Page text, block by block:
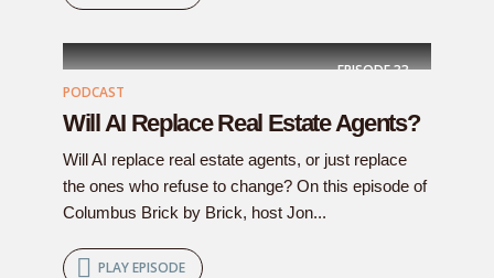
EPISODE33
PODCAST
Will AI Replace Real Estate Agents?
Will AI replace real estate agents, or just replace
the ones who refuse to change? On this episode of
Columbus Brick by Brick, host Jon...
PLAY EPISODE